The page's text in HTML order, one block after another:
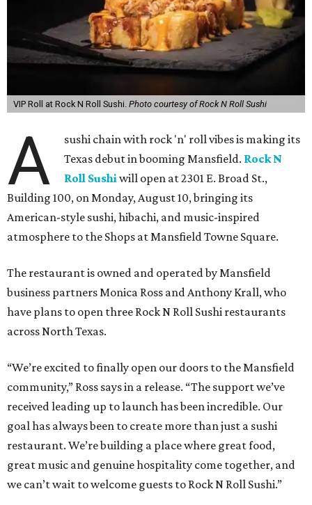
VIP Roll at Rock N Roll Sushi. Photo courtesy of Rock N Roll Sushi
A
sushi chain with rock 'n' roll vibes is making its
Texas debut in booming Mansfield. Rock N
Roll Sushiwill open at 2301 E. Broad St.,
Building 100, on Monday, August 10, bringing its
American-style sushi, hibachi, and music-inspired
atmosphere to the Shops at Mansfield Towne Square.
The restaurant is owned and operated by Mansfield
business partners Monica Ross and Anthony Krall, who
have plans to open three Rock N Roll Sushi restaurants
across North Texas.
“We’re excited to finally open our doors to the Mansfield
community,” Ross says in a release. “The support we’ve
received leading up to launch has been incredible. Our
goal has always been to create more than just a sushi
restaurant. We’re building a place where great food,
great music and genuine hospitality come together, and
we can’t wait to welcome guests to Rock N Roll Sushi.”